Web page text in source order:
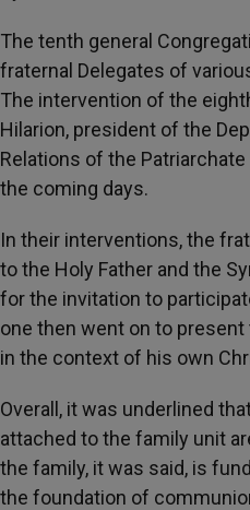
The tenth general
fraternal Delegates of
The intervention of the
Hilarion, president of the
Relations of the
the coming days.
In their interventions, the
to the Holy Father and the
for the invitation to
one then went on to
in the context of his own
Overall, it was underlined
attached to the family unit
the family, it was said, is
the foundation of